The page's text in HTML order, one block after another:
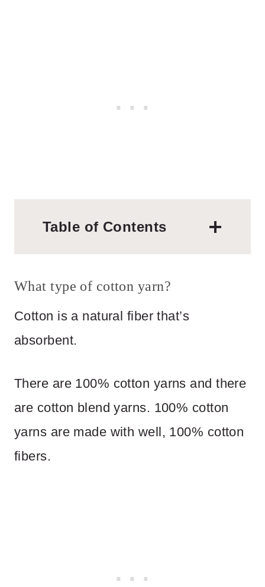
Table of Contents
What type of cotton yarn?
Cotton is a natural fiber that’s
absorbent.
There are 100% cotton yarns and there
are cotton blend yarns. 100% cotton
yarns are made with well, 100% cotton
fibers.